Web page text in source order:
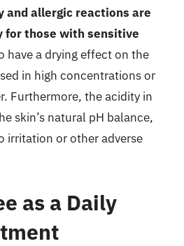
and allergic reactions are
for those with sensitive
have a drying effect on the
in high concentrations or
Furthermore, the acidity in
skin’s natural pH balance,
irritation or other adverse
as a Daily